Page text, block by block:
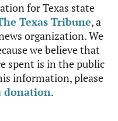
for Texas state
Texas Tribune, a
organization. We
we believe that
spent is in the public
information, please
donation.